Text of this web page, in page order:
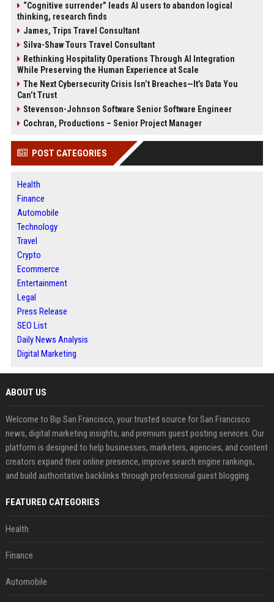
“Cognitive surrender” leads AI users to abandon logical
thinking, research finds
James, Trips Travel Consultant
Silva-Shaw Tours Travel Consultant
Rethinking Hospitality Operations Through AI Integration
While Preserving the Human Experience at Scale
The Next Cybersecurity Crisis Isn’t Breaches—It’s Data You
Can’t Trust
Stevenson-Johnson Software Senior Software Engineer
Cochran, Productions – Senior Project Manager
POST CATEGORIES
Health
Finance
Automobile
Technology
Travel
Crypto
Ecommerce
Entertainment
Legal
Press Release
SEO List
Daily News Analysis
Digital Marketing
ABOUT US
Welcome to Bip San Francisco, your trusted source for San Francisco
news, digital marketing insights, and premium guest posting services. Our
platform is designed to help businesses, marketers, agencies, and content
creators expand their online presence, improve search engine rankings,
and build authoritative backlinks through professional guest blogging.
FEATURED CATEGORIES
Health
Finance
Automobile